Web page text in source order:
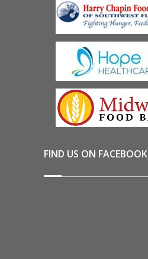
FIND US ON FACEBOOK